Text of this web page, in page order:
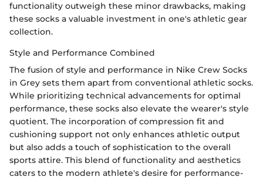
functionality outweigh these minor drawbacks, making
these socks a valuable investment in one's athletic gear
collection.
Style and Performance Combined
The fusion of style and performance in Nike Crew Socks
in Grey sets them apart from conventional athletic socks.
While prioritizing technical advancements for optimal
performance, these socks also elevate the wearer's style
quotient. The incorporation of compression fit and
cushioning support not only enhances athletic output
but also adds a touch of sophistication to the overall
sports attire. This blend of functionality and aesthetics
caters to the modern athlete's desire for performance-